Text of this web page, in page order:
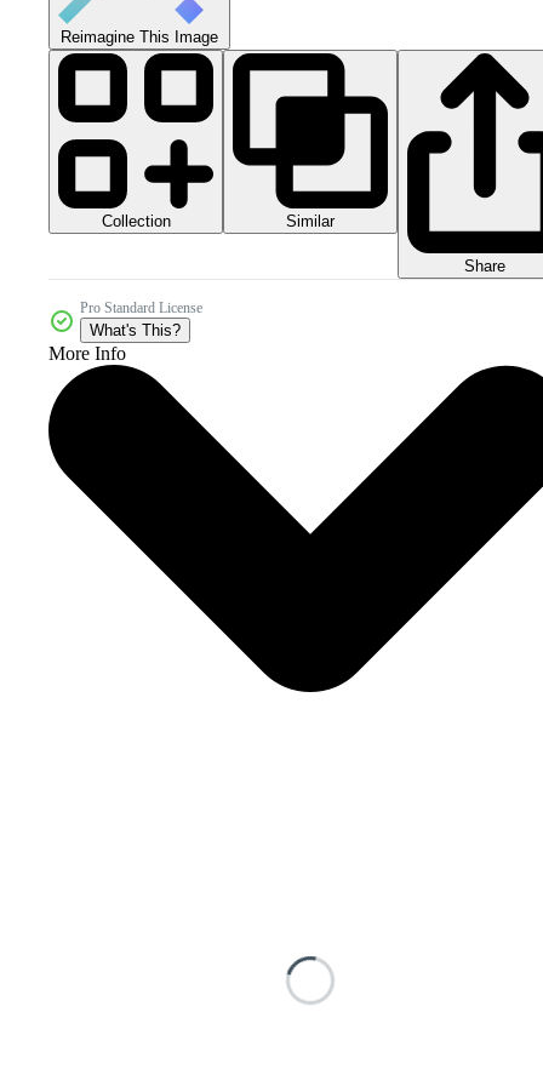
Reimagine This Image
Collection Similar
Share
Pro Standard License
What's This?
More Info